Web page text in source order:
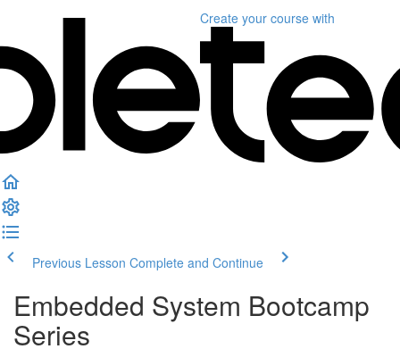
Create your course with
Previous Lesson Complete and Continue
Embedded System Bootcamp
Series